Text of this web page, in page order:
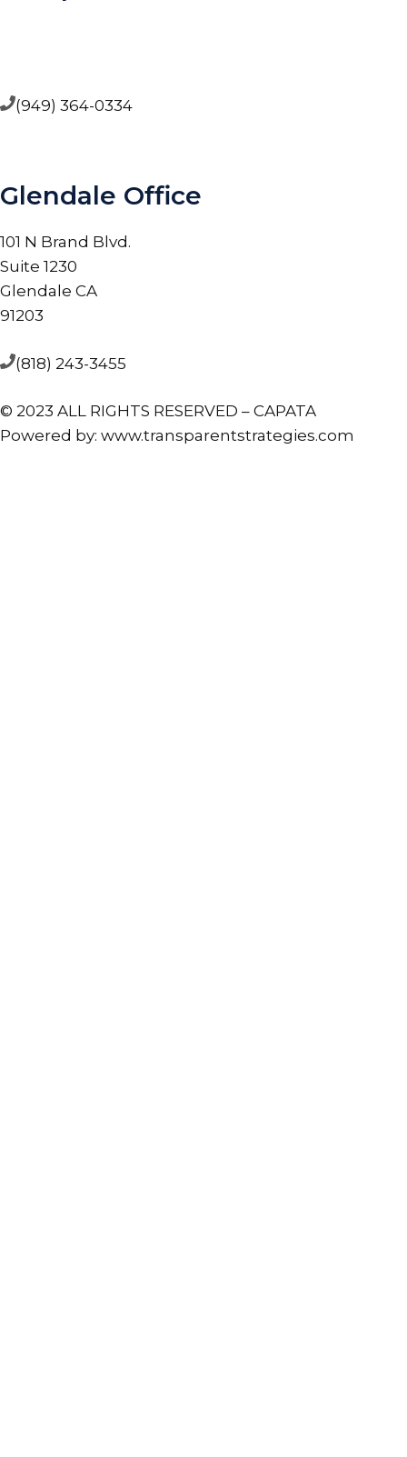
(949) 364-0334
Glendale Office
101 N Brand Blvd.
Suite 1230
Glendale CA
91203
(818) 243-3455
© 2023 ALL RIGHTS RESERVED – CAPATA
Powered by: www.transparentstrategies.com